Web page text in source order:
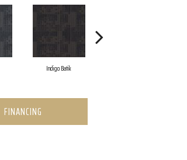
Indigo Batik
FINANCING